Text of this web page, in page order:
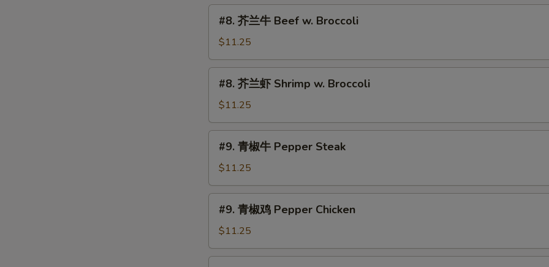
烧
Roast
Pork
Broccoli
牛
Beef
Broccoli
#8. 芥兰牛 Beef w. Broccoli
$11.25
虾
Shrimp
Broccoli
#8. 芥兰虾 Shrimp w. Broccoli
$11.25
牛
Pepper
Steak
#9. 青椒牛 Pepper Steak
$11.25
鸡
Pepper
#9. 青椒鸡 Pepper Chicken
$11.25